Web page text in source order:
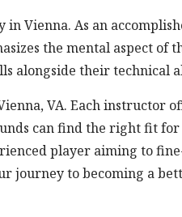
Vienna. As an
the mental aspect of
alongside their technical
VA. Each instructor
can find the right fit
player aiming to
journey to becoming a